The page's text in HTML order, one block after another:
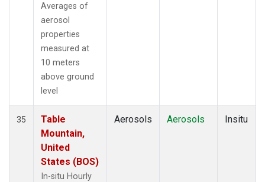
Averages of
aerosol
properties
measured at
10 meters
above ground
level
35
Table
Mountain,
United
States (BOS)
In-situ Hourly
Aerosols Aerosols Insitu